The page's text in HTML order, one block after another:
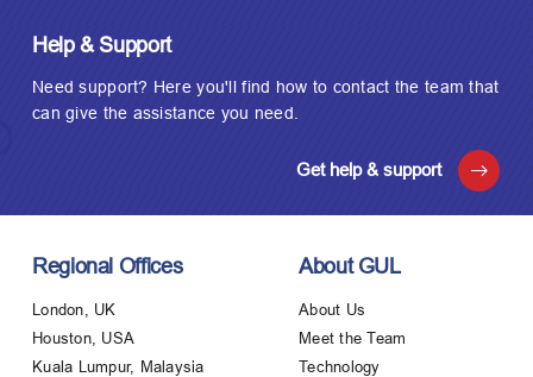
Help & Support
Need support? Here you'll find how to contact the team that
can give the assistance you need.
Get help & support
Regional Offices
London, UK
Houston, USA
Kuala Lumpur, Malaysia
About GUL
About Us
Meet the Team
Technology